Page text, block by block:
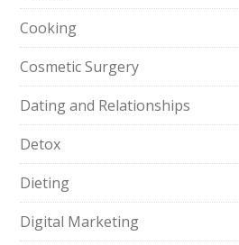
Cooking
Cosmetic Surgery
Dating and Relationships
Detox
Dieting
Digital Marketing